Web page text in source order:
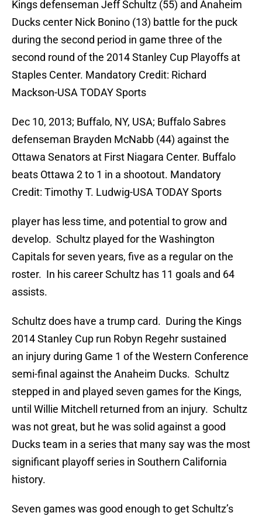
Kings defenseman Jeff Schultz (55) and Anaheim
Ducks center Nick Bonino (13) battle for the puck
during the second period in game three of the
second round of the 2014 Stanley Cup Playoffs at
Staples Center. Mandatory Credit: Richard
Mackson-USA TODAY Sports
Dec 10, 2013; Buffalo, NY, USA; Buffalo Sabres
defenseman Brayden McNabb (44) against the
Ottawa Senators at First Niagara Center. Buffalo
beats Ottawa 2 to 1 in a shootout. Mandatory
Credit: Timothy T. Ludwig-USA TODAY Sports
player has less time, and potential to grow and
develop. Schultz played for the Washington
Capitals for seven years, five as a regular on the
roster. In his career Schultz has 11 goals and 64
assists.
Schultz does have a trump card. During the Kings
2014 Stanley Cup run Robyn Regehr sustained
an injury during Game 1 of the Western Conference
semi-final against the Anaheim Ducks. Schultz
stepped in and played seven games for the Kings,
until Willie Mitchell returned from an injury. Schultz
was not great, but he was solid against a good
Ducks team in a series that many say was the most
significant playoff series in Southern California
history.
Seven games was good enough to get Schultz’s